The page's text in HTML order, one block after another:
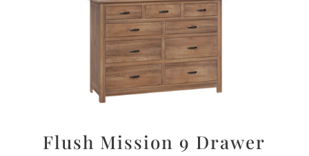
Flush Mission 9 Drawer